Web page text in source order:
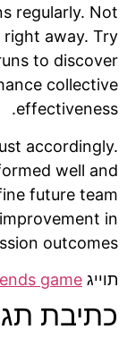
regularly. Not
right away. Try
to discover
collective
effectiveness.
accordingly.
well and
future team
in
outcomes.
תוייג game
כתיבת